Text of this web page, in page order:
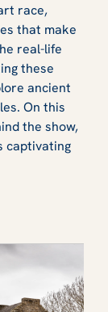
race,
that make
real-life
these
ancient
On this
the show,
captivating